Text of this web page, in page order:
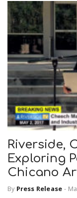
Riverside,
Exploring
Chicano
By Press Release -